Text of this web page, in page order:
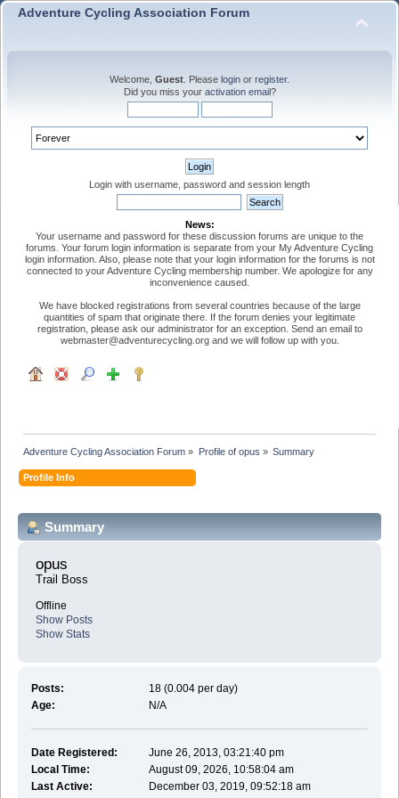
Adventure Cycling Association Forum
Welcome, Guest . Please login or register.
Did you miss your activation email?
Login with username, password and session length
News:
Your username and password for these discussion forums are unique to the
forums. Your forum login information is separate from your My Adventure Cycling
login information. Also, please note that your login information for the forums is not
connected to your Adventure Cycling membership number. We apologize for any
inconvenience caused.
We have blocked registrations from several countries because of the large
quantities of spam that originate there. If the forum denies your legitimate
registration, please ask our administrator for an exception. Send an email to
webmaster@adventurecycling.org and we will follow up with you.
Adventure Cycling Association Forum » Profile of opus » Summary
Profile Info
Summary
opus
Trail Boss
Offline
Show Posts
Show Stats
Posts:
18 (0.004 per day)
Age:
N/A
Date Registered:
June 26, 2013, 03:21:40 pm
Local Time:
August 09, 2026, 10:58:04 am
Last Active:
December 03, 2019, 09:52:18 am